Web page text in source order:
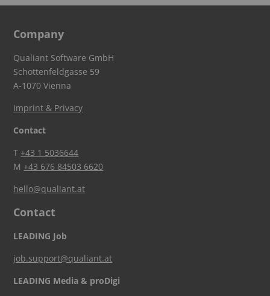
Company
Qualiant Software GmbH
Schottenfeldgasse 59
A-1070 Vienna
Imprint & Privacy
Contact
T+43 1 5036644
M+43 676 84503 6620
hello@qualiant.at
Contact
LEADING Job
job.support@qualiant.at
LEADING Media & proDigi